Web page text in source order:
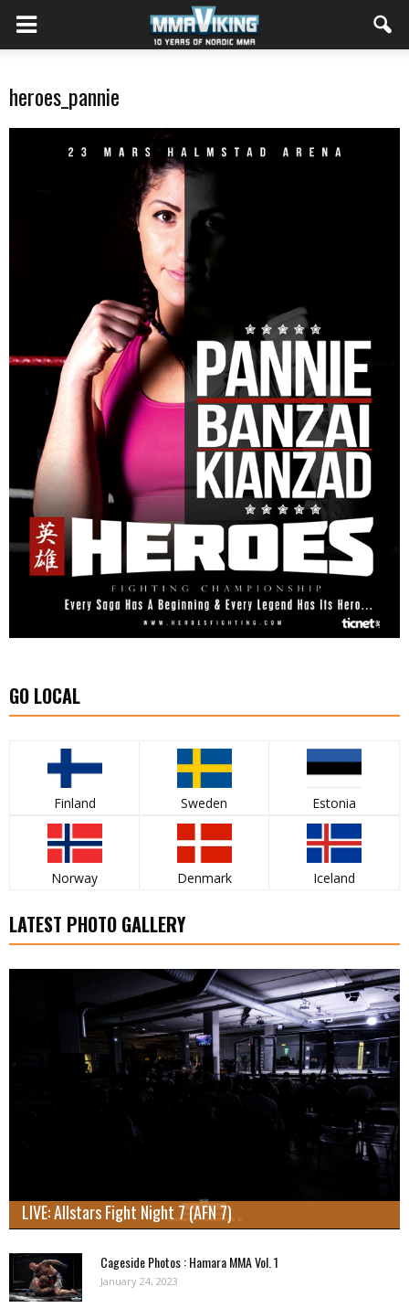
heroes_pannie
GO LOCAL
Finland Sweden Estonia
Norway Denmark Iceland
LATEST PHOTO GALLERY
LIVE: Allstars Fight Night 7 (AFN 7)
Cageside Photos : Hamara MMA Vol. 1
January 24, 2023